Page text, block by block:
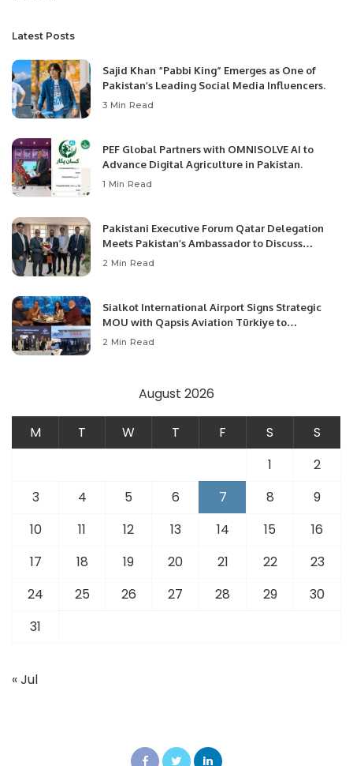
Latest Posts
Sajid Khan “Pabbi King” Emerges as One of
Pakistan’s Leading Social Media Influencers.
3 Min Read
PEF Global Partners with OMNISOLVE AI to
Advance Digital Agriculture in Pakistan.
1 Min Read
Pakistani Executive Forum Qatar Delegation
Meets Pakistan’s Ambassador to Discuss
Community Development and Professional
2 Min Read
Sialkot International Airport Signs Strategic
MOU with Qapsis Aviation Türkiye to
Modernize Aviation Infrastructure.
2 Min Read
August 2026
M T W T F S
S
1
2
3
4 5 6 7 8
9
10
11 12 13 14 15
16
17
18 19 20 21 22
23
24
25 26 27 28 29
30
31
« Jul